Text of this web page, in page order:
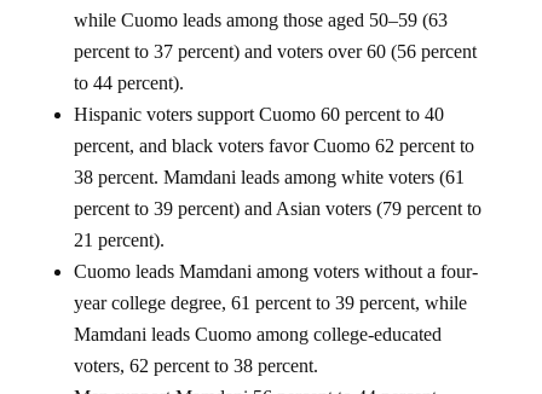
while Cuomo leads among those aged 50–59 (63
percent to 37 percent) and voters over 60 (56 percent
to 44 percent).
Hispanic voters support Cuomo 60 percent to 40
percent, and black voters favor Cuomo 62 percent to
38 percent. Mamdani leads among white voters (61
percent to 39 percent) and Asian voters (79 percent to
21 percent).
Cuomo leads Mamdani among voters without a four-
year college degree, 61 percent to 39 percent, while
Mamdani leads Cuomo among college-educated
voters, 62 percent to 38 percent.